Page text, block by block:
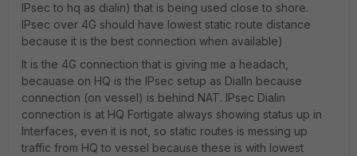
IPsec to hq as dialin) that is being used close to shore.
IPsec over 4G should have lowest static route distance
because it is the best connection when available)
It is the 4G connection that is giving me a headach,
becauase on HQ is the IPsec setup as DialIn because
connection (on vessel) is behind NAT. IPsec Dialin
connection is at HQ Fortigate always showing status up in
Interfaces, even it is not, so static routes is messing up
traffic from HQ to vessel because these is with lowest